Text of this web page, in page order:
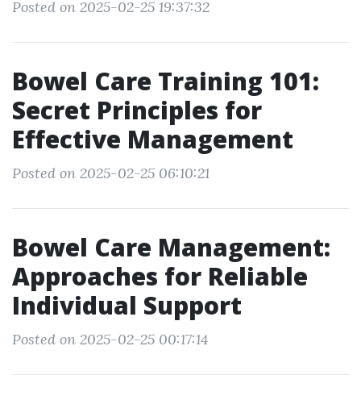
Posted on 2025-02-25 19:37:32
Bowel Care Training 101:
Secret Principles for
Effective Management
Posted on 2025-02-25 06:10:21
Bowel Care Management:
Approaches for Reliable
Individual Support
Posted on 2025-02-25 00:17:14